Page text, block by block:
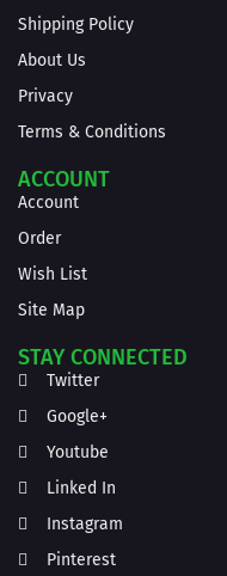
Shipping Policy
About Us
Privacy
Terms & Conditions
ACCOUNT
Account
Order
Wish List
Site Map
STAY CONNECTED
Twitter
Google+
Youtube
Linked In
Instagram
Pinterest